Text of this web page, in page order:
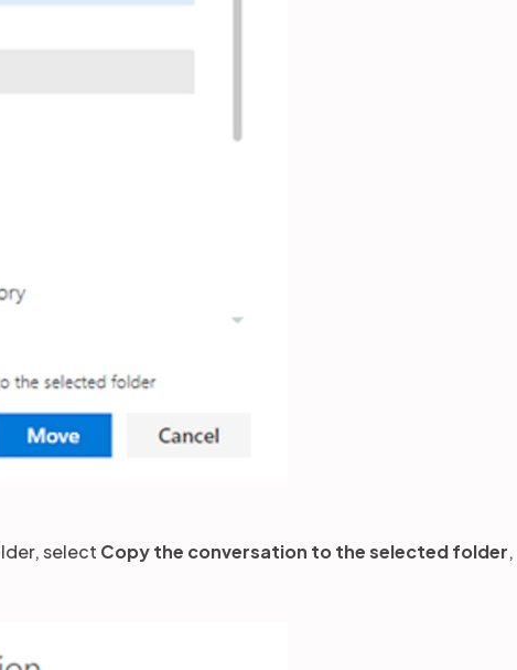
select Copy the conversation to the selected folder,